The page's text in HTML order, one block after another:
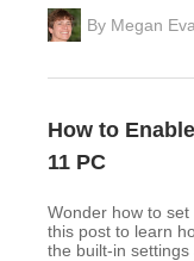
By Megan
How to
11 PC
Wonder how to
this post to learn
the built-in settings